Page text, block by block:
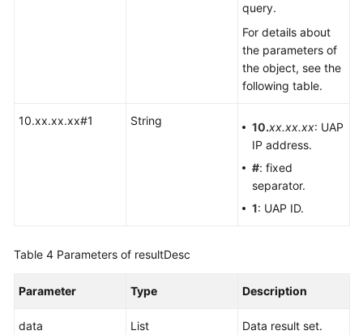
query.
For details about
the parameters of
the object, see the
following table.
10.xx.xx.xx#1 String 10.xx.xx.xx: UAP
IP address.
#: fixed
separator.
1: UAP ID.
Table 4 Parameters of resultDesc
Parameter Type Description
data List Data result set.